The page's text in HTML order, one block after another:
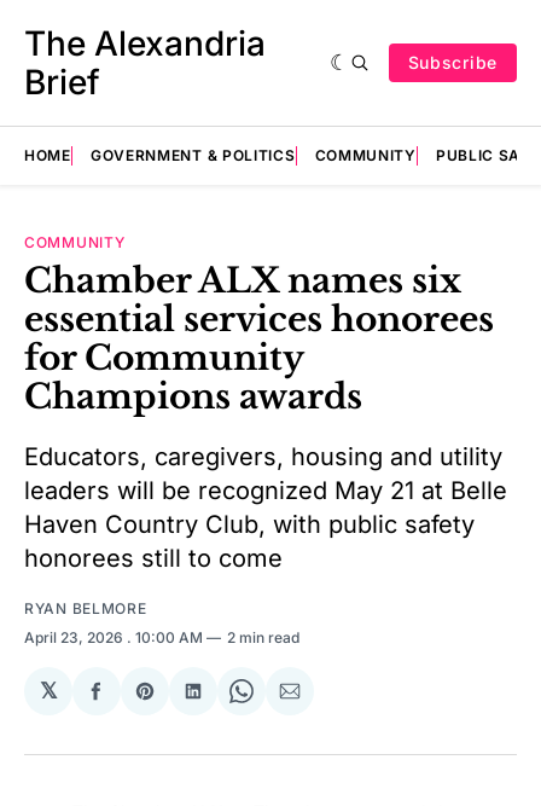
The Alexandria
Brief
Subscribe
HOME GOVERNMENT & POLITICS COMMUNITY PUBLIC
COMMUNITY
Chamber ALX names six
essential services honorees
for Community
Champions awards
Educators, caregivers, housing and utility
leaders will be recognized May 21 at Belle
Haven Country Club, with public safety
honorees still to come
RYAN BELMORE
April 23, 2026 . 10:00 AM 2 min read
𝕏
Share
Facebook
Share
Pinterest
Share
LinkedIn
Share
WhatsApp
Share
Email